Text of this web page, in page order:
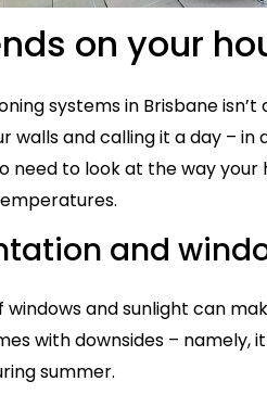
on your
systems in Brisbane
walls and calling it a day –
need to look at the way your
and
windows and sunlight can
with downsides – namely,
summer.